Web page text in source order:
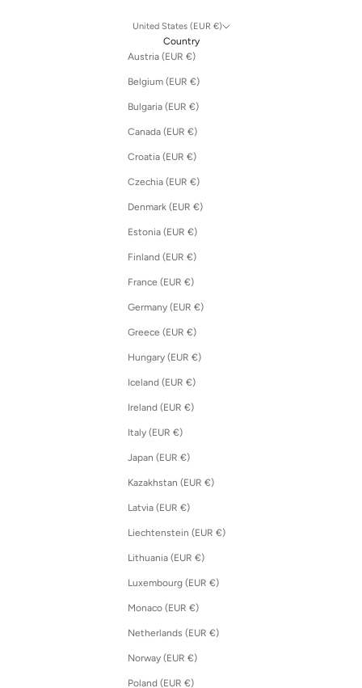
United States (EUR €)
Country
Austria (EUR €)
Belgium (EUR €)
Bulgaria (EUR €)
Canada (EUR €)
Croatia (EUR €)
Czechia (EUR €)
Denmark (EUR €)
Estonia (EUR €)
Finland (EUR €)
France (EUR €)
Germany (EUR €)
Greece (EUR €)
Hungary (EUR €)
Iceland (EUR €)
Ireland (EUR €)
Italy (EUR €)
Japan (EUR €)
Kazakhstan (EUR €)
Latvia (EUR €)
Liechtenstein (EUR €)
Lithuania (EUR €)
Luxembourg (EUR €)
Monaco (EUR €)
Netherlands (EUR €)
Norway (EUR €)
Poland (EUR €)